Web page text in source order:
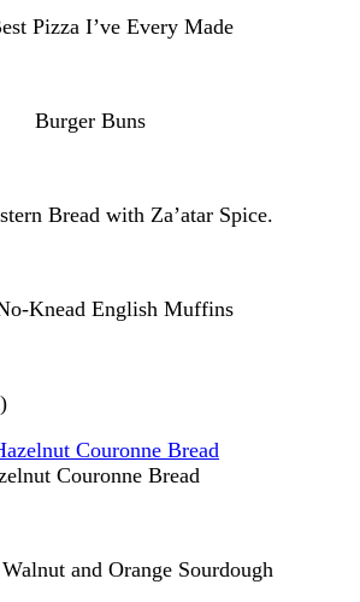
Pizza I’ve Every Made
Burger Buns
Bread with Za’atar Spice.
Knead English Muffins
Couronne Bread
and Orange Sourdough